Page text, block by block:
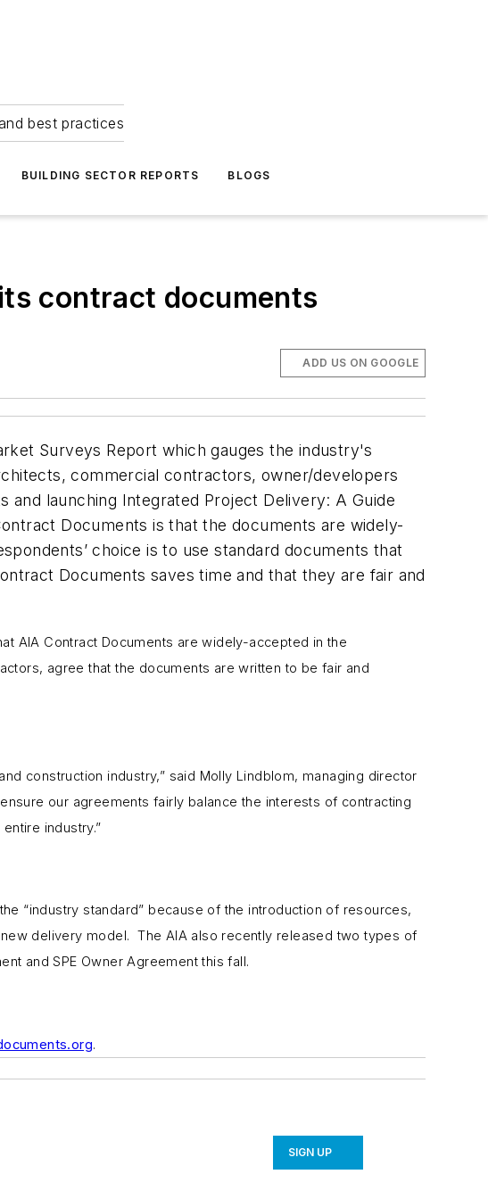
best practices
BUILDING SECTOR REPORTS BLOGS
contract documents
ADD US ON GOOGLE
Surveys Report which gauges the industry's
commercial contractors, owner/developers
launching Integrated Project Delivery: A Guide
Documents is that the documents are widely-
choice is to use standard documents that
Documents saves time and that they are fair and
AIA Contract Documents are widely-accepted in the
agree that the documents are written to be fair and
construction industry,” said Molly Lindblom, managing director
our agreements fairly balance the interests of contracting
industry.”
“industry standard” because of the introduction of resources,
delivery model. The AIA also recently released two types of
and SPE Owner Agreement this fall.
.
SIGN UP